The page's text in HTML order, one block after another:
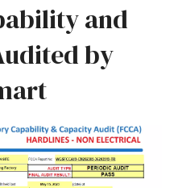
and
by